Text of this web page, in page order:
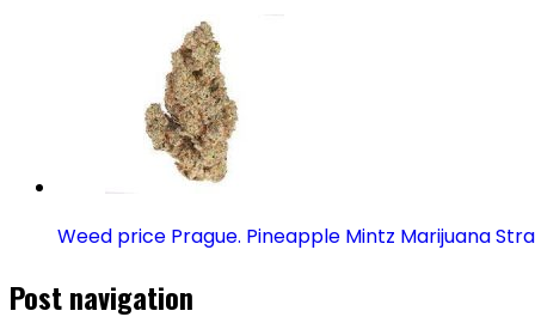
Weed price Prague. Pineapple Mintz Marijuana
Post navigation